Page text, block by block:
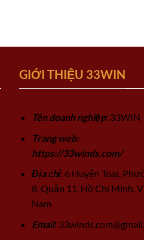
GIỚI THIỆU 33WIN
Tên doanh nghiệp: 33WIN
Trang web:
https://33winds.com/
Địa chỉ: 6 Huyện Toại,
8, Quận 11, Hồ Chí Minh,
Nam
Email: